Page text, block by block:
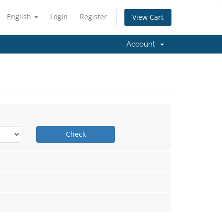
English Login Register View Cart
Account
Check